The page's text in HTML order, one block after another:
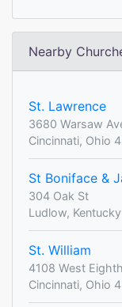
Nearby
St. Lawrence
3680 Warsaw
Cincinnati, Ohio
St Boniface &
304 Oak St
Ludlow,
St. William
4108 West
Cincinnati, Ohio